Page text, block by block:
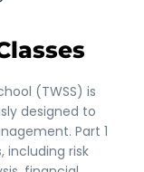
(TWSS) is
designed to
Part 1
including risk